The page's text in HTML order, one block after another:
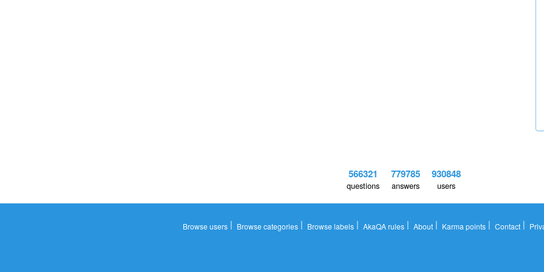
566321
questions
779785
answers
930848
users
Browse users| Browse categories| Browse labels| AkaQA rules| About| Karma points| Contact|